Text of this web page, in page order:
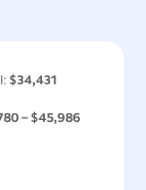
: $34,431
– $45,986